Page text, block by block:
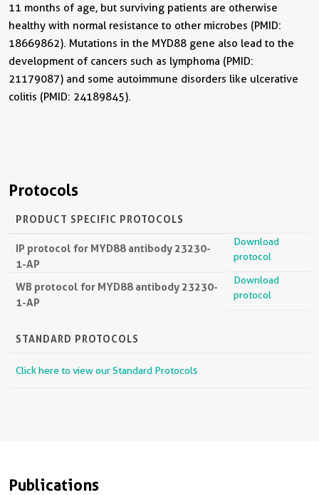
11 months of age, but surviving patients are otherwise
healthy with normal resistance to other microbes (PMID:
18669862). Mutations in the MYD88 gene also lead to the
development of cancers such as lymphoma (PMID:
21179087) and some autoimmune disorders like ulcerative
colitis (PMID: 24189845).
Protocols
PRODUCT SPECIFIC PROTOCOLS
IP protocol for MYD88 antibody 23230-
1-AP
Download
protocol
WB protocol for MYD88 antibody 23230-
1-AP
Download
protocol
STANDARD PROTOCOLS
Click here to view our Standard Protocols
Publications